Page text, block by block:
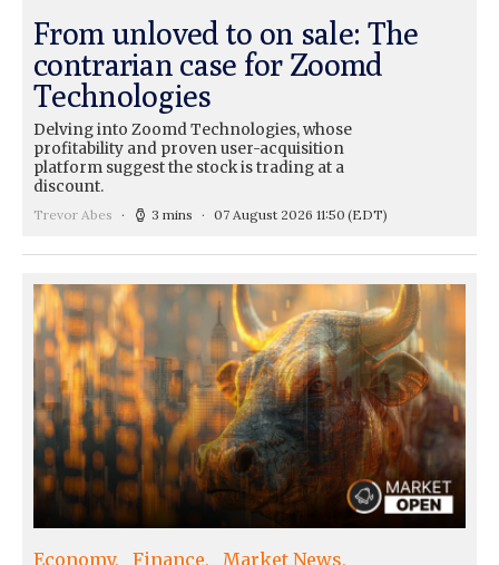
From unloved to on sale: The
contrarian case for Zoomd
Technologies
Delving into Zoomd Technologies, whose
profitability and proven user-acquisition
platform suggest the stock is trading at a
discount.
Trevor Abes 3 mins 07 August 2026 11:50 (EDT)
Economy Finance Market News